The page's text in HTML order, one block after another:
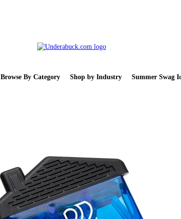
Browse By Category Shop by Industry Summer Swag